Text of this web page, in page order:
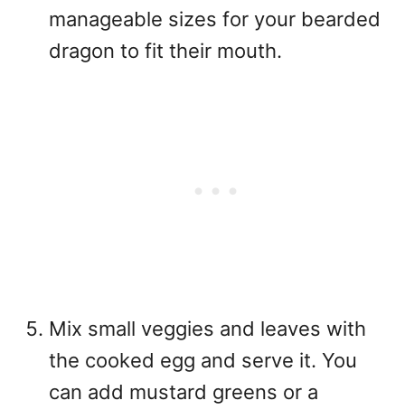
manageable sizes for your bearded
dragon to fit their mouth.
Mix small veggies and leaves with
the cooked egg and serve it. You
can add mustard greens or a